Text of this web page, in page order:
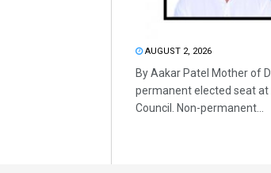
AUGUST 2, 2026
By Aakar Patel Mother of
permanent elected seat
Council. Non-permanent...